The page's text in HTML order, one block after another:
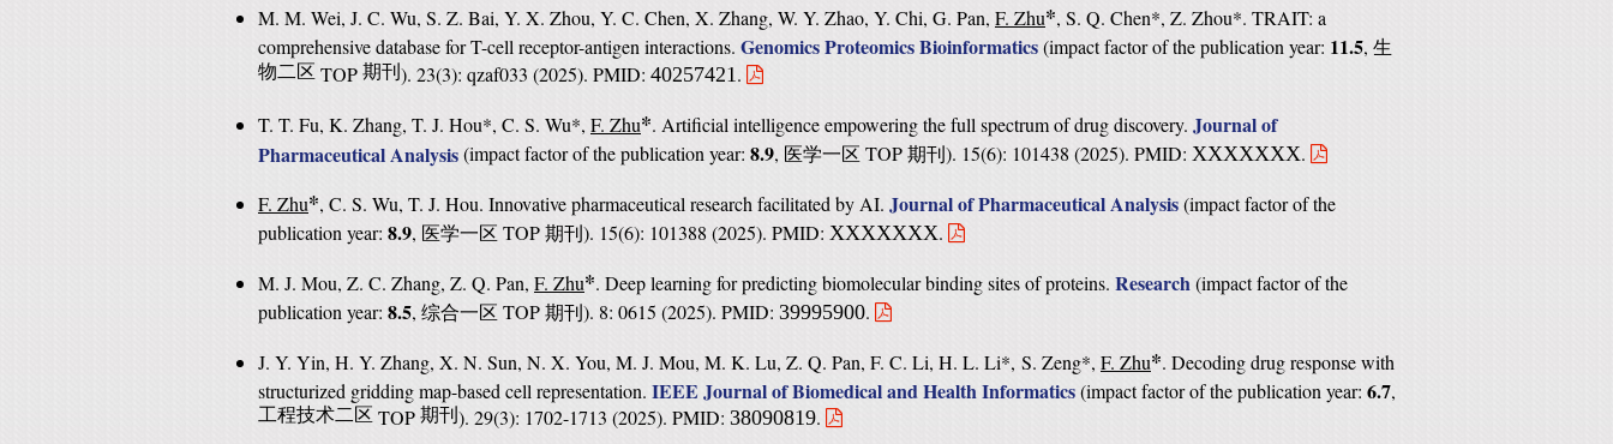
M. M. Wei, J. C. Wu, S. Z. Bai, Y. X. Zhou, Y. C. Chen, X. Zhang, W. Y. Zhao, Y. Chi, G. Pan, F. Zhu*, S. Q. Chen*, Z. Zhou*. TRAIT: a
comprehensive database for T-cell receptor-antigen interactions. Genomics Proteomics Bioinformatics(impact factor of the publication year: 11.5, 生
物二区TOP期刊). 23(3): qzaf033 (2025). PMID: 40257421.
T. T. Fu, K. Zhang, T. J. Hou*, C. S. Wu*, F. Zhu*. Artificial intelligence empowering the full spectrum of drug discovery. Journal of
Pharmaceutical Analysis(impact factor of the publication year: 8.9, 医学一区 TOP 期刊 ). 15(6): 101438 (2025). PMID: XXXXXXX.
F. Zhu*, C. S. Wu, T. J. Hou. Innovative pharmaceutical research facilitated by AI. Journal of Pharmaceutical Analysis(impact factor of the
publication year: 8.9, 医学一区 TOP 期刊 ). 15(6): 101388 (2025). PMID: XXXXXXX.
M. J. Mou, Z. C. Zhang, Z. Q. Pan, F. Zhu*. Deep learning for predicting biomolecular binding sites of proteins. Research(impact factor of the
publication year: 8.5, 综合一区 TOP 期刊 ). 8: 0615 (2025). PMID: 39995900.
J. Y. Yin, H. Y. Zhang, X. N. Sun, N. X. You, M. J. Mou, M. K. Lu, Z. Q. Pan, F. C. Li, H. L. Li*, S. Zeng*, F. Zhu*. Decoding drug response with
structurized gridding map-based cell representation. IEEE Journal of Biomedical and Health Informatics(impact factor of the publication year: 6.7,
工程技术二区TOP期刊). 29(3): 1702-1713 (2025). PMID: 38090819.